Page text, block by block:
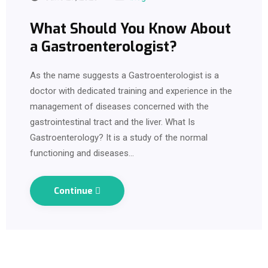
What Should You Know About
a Gastroenterologist?
As the name suggests a Gastroenterologist is a
doctor with dedicated training and experience in the
management of diseases concerned with the
gastrointestinal tract and the liver. What Is
Gastroenterology? It is a study of the normal
functioning and diseases…
Continue